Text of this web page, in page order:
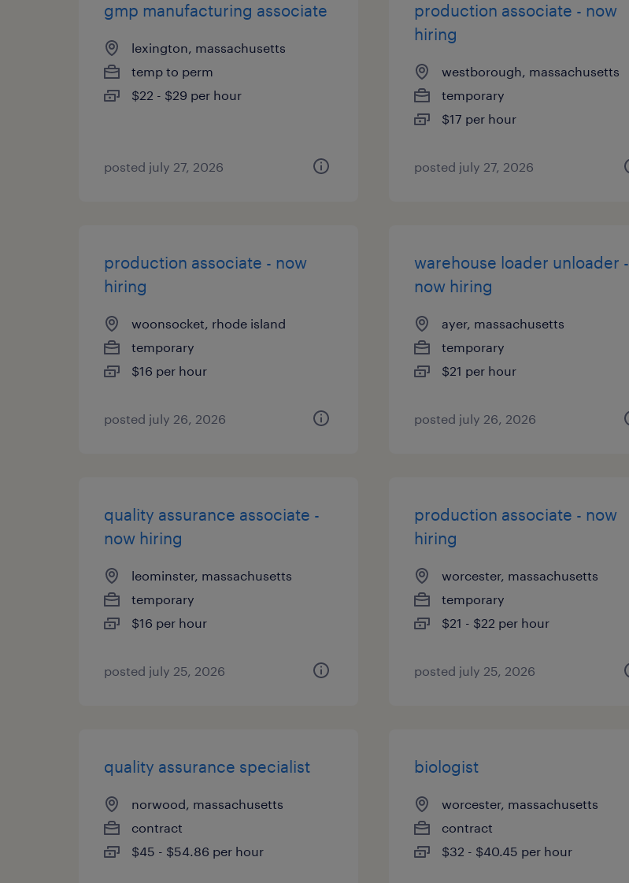
gmp manufacturing associate
lexington, massachusetts
temp to perm
$22 - $29 per hour
posted july 27, 2026
production associate - now
hiring
westborough, massachusetts
temporary
$17 per hour
posted july 27, 2026
production associate - now
hiring
woonsocket, rhode island
temporary
$16 per hour
posted july 26, 2026
warehouse loader unloader -
now hiring
ayer, massachusetts
temporary
$21 per hour
posted july 26, 2026
quality assurance associate -
now hiring
leominster, massachusetts
temporary
$16 per hour
posted july 25, 2026
production associate - now
hiring
worcester, massachusetts
temporary
$21 - $22 per hour
posted july 25, 2026
quality assurance specialist
norwood, massachusetts
contract
$45 - $54.86 per hour
biologist
worcester, massachusetts
contract
$32 - $40.45 per hour